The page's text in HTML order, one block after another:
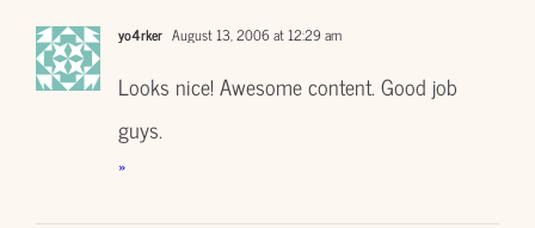
yo4rker August 13, 2006 at 12:29 am
Looks nice! Awesome content. Good job
guys.
»